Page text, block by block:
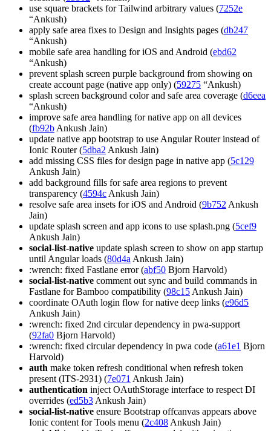
use square brackets for Tailwind arbitrary values (7252e
“Ankush)
apply safe area fixes to Design and Insights pages (db247
“Ankush)
mobile safe area handling for iOS and Android (ebd62
“Ankush)
prevent splash screen purple background from showing on
create account page (native app only) (59275 “Ankush)
splash screen background color and safe area coverage (d6eea
“Ankush)
improve safe area handling for native app on all devices
(fb92b Ankush Jain)
update native app bootstrap to use Angular Router instead of
Ionic Router (5dba2 Ankush Jain)
add missing CSS files for design page in native app (5c129
Ankush Jain)
add background fills for safe area regions to prevent
transparency (4594c Ankush Jain)
resolve safe area insets for iOS and Android (9b752 Ankush
Jain)
update splash screen and app icons to use splash.png (5cef9
Ankush Jain)
social-list-native update splash screen to show on app startup
until Angular loads (80d4a Ankush Jain)
:wrench: fixed Fastlane error (abf50 Bjorn Harvold)
social-list-native comment out sync and build commands in
Fastlane for Bamboo compatibility (98c15 Ankush Jain)
coordinate OAuth login flow for native deep links (e96d5
Ankush Jain)
:wrench: fixed 2nd circular dependency in pwa-support
(92fa0 Bjorn Harvold)
:wrench: fixed circular dependency in pwa code (a61e1 Bjorn
Harvold)
auth make token refresh conditional when refresh token
present (ITS-2931) (7e071 Ankush Jain)
authentication inject OAuthStorage interface to respect DI
overrides (ed5b3 Ankush Jain)
social-list-native ensure Bootstrap offcanvas appears above
Ionic content for Tools menu (2c408 Ankush Jain)